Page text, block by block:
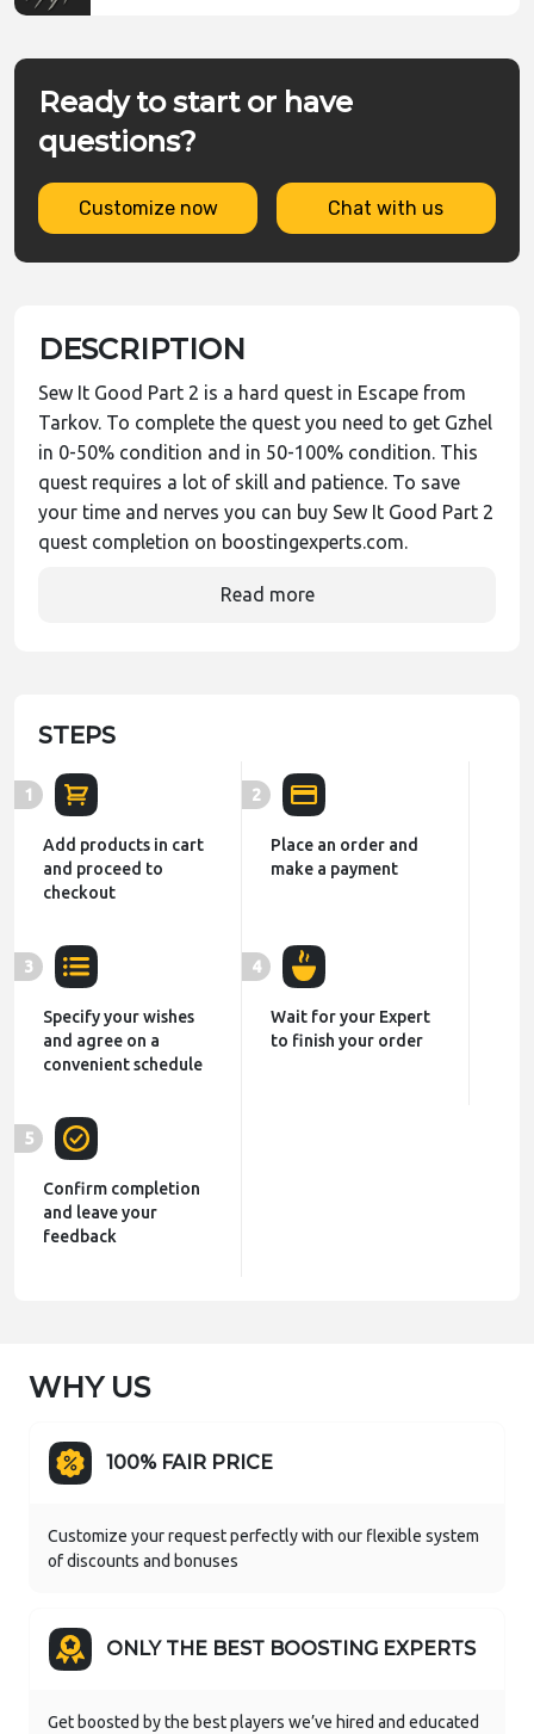
Ready to start or have
questions?
Customize now Chat with us
DESCRIPTION
Sew It Good Part 2 is a hard quest in Escape from
Tarkov. To complete the quest you need to get Gzhel
in 0-50% condition and in 50-100% condition. This
quest requires a lot of skill and patience. To save
your time and nerves you can buy Sew It Good Part 2
quest completion on boostingexperts.com.
Read more
STEPS
1
Add products in cart
and proceed to
checkout
2
Place an order and
make a payment
3
Specify your wishes
and agree on a
convenient schedule
4
Wait for your Expert
to finish your order
5
Confirm completion
and leave your
feedback
WHY US
100% FAIR PRICE
Customize your request perfectly with our flexible system
of discounts and bonuses
ONLY THE BEST BOOSTING EXPERTS
Get boosted by the best players we’ve hired and educated